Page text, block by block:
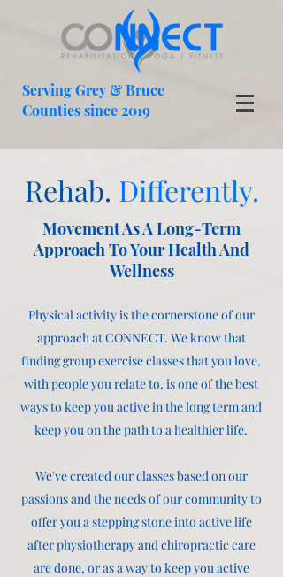
Serving Grey & Bruce
Counties since 2019
Rehab. Differently.
Movement As A Long-Term
Approach To Your Health And
Wellness
Physical activity is the cornerstone of our
approach at CONNECT. We know that
finding group exercise classes that you love,
with people you relate to, is one of the best
ways to keep you active in the long term and
keep you on the path to a healthier life.
We've created our classes based on our
passions and the needs of our community to
offer you a stepping stone into active life
after physiotherapy and chiropractic care
are done, or as a way to keep you active